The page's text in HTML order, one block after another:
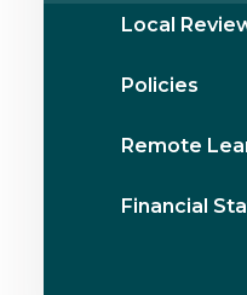
Local
Policies
Remote
Financial